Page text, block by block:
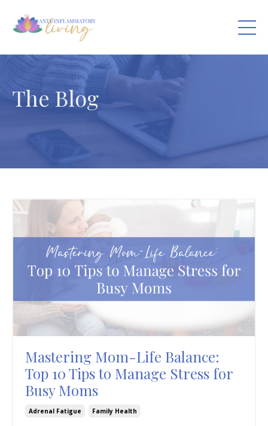
The Blog
Mastering Mom-Life Balance:
Top 10 Tips to Manage Stress for
Busy Moms
Adrenal Fatigue Family Health